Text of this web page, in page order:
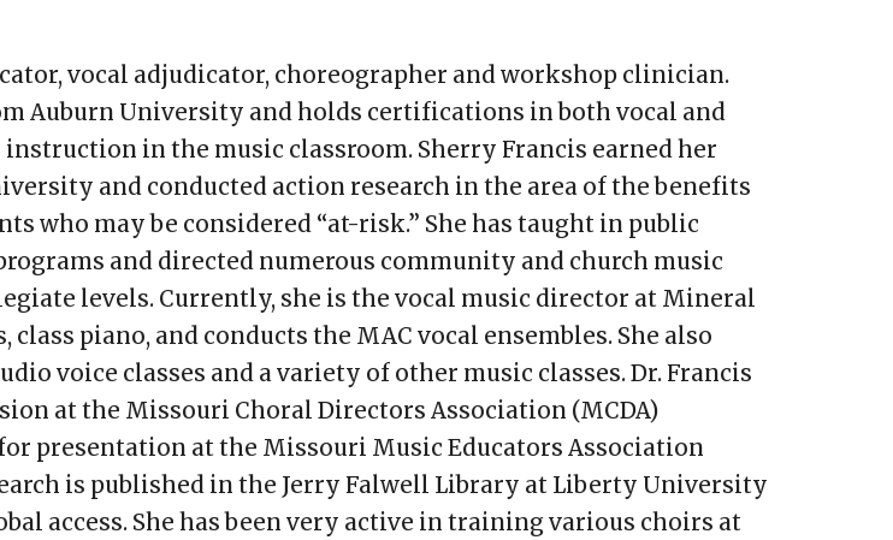
vocal adjudicator, choreographer and workshop clinician.
Auburn University and holds certifications in both vocal and
in the music classroom. Sherry Francis earned her
and conducted action research in the area of the benefits
who may be considered “at-risk.” She has taught in public
and directed numerous community and church music
levels. Currently, she is the vocal music director at Mineral
piano, and conducts the MAC vocal ensembles. She also
voice classes and a variety of other music classes. Dr. Francis
at the Missouri Choral Directors Association (MCDA)
presentation at the Missouri Music Educators Association
is published in the Jerry Falwell Library at Liberty University
access. She has been very active in training various choirs at